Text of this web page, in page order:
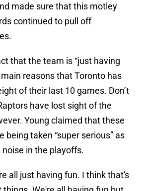
made sure that this motley
continued to pull off
that the team is “just having
reasons that Toronto has
of their last 10 games. Don’t
have lost sight of the
Young claimed that these
being taken “super serious” as
in the playoffs.
all just having fun. I think that's